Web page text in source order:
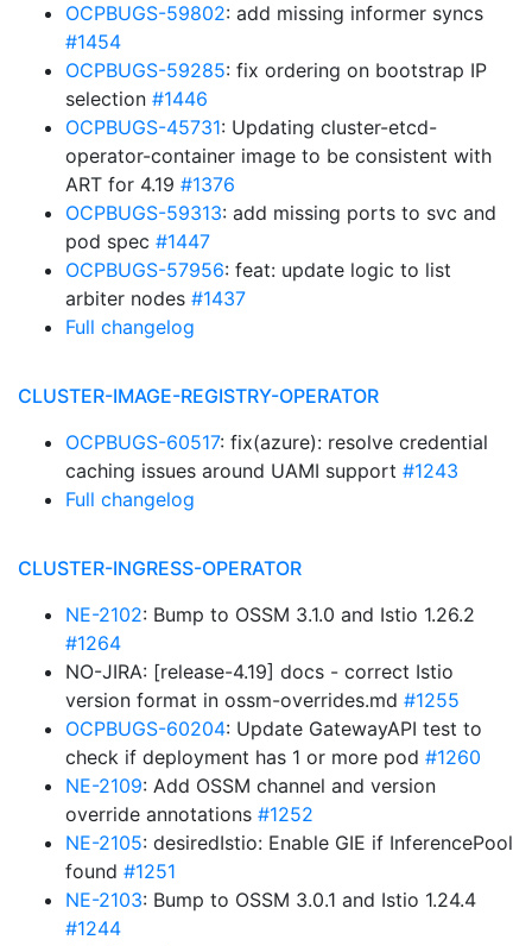
OCPBUGS-59802: add missing informer syncs
#1454
OCPBUGS-59285: fix ordering on bootstrap IP
selection #1446
OCPBUGS-45731: Updating cluster-etcd-
operator-container image to be consistent with
ART for 4.19 #1376
OCPBUGS-59313: add missing ports to svc and
pod spec #1447
OCPBUGS-57956: feat: update logic to list
arbiter nodes #1437
Full changelog
CLUSTER-IMAGE-REGISTRY-OPERATOR
OCPBUGS-60517: fix(azure): resolve credential
caching issues around UAMI support #1243
Full changelog
CLUSTER-INGRESS-OPERATOR
NE-2102: Bump to OSSM 3.1.0 and Istio 1.26.2
#1264
NO-JIRA: [release-4.19] docs - correct Istio
version format in ossm-overrides.md #1255
OCPBUGS-60204: Update GatewayAPI test to
check if deployment has 1 or more pod #1260
NE-2109: Add OSSM channel and version
override annotations #1252
NE-2105: desiredIstio: Enable GIE if InferencePool
found #1251
NE-2103: Bump to OSSM 3.0.1 and Istio 1.24.4
#1244